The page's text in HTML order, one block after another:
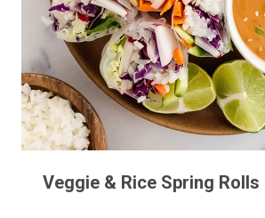
Veggie & Rice Spring Rolls